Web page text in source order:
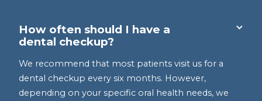
How often should I have a
dental checkup?
We recommend that most patients visit us for a
dental checkup every six months. However,
depending on your specific oral health needs, we